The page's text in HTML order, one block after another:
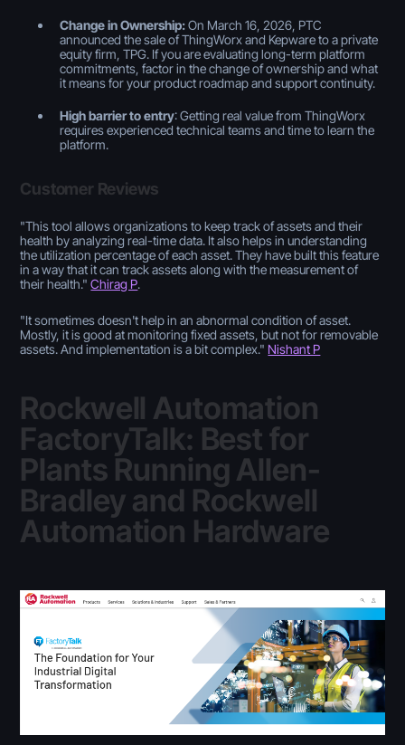
Change in Ownership:On March 16, 2026, PTC
announced the sale of ThingWorx and Kepware to a private
equity firm, TPG. If you are evaluating long-term platform
commitments, factor in the change of ownership and what
it means for your product roadmap and support continuity.
High barrier to entry: Getting real value from ThingWorx
requires experienced technical teams and time to learn the
platform.
Customer Reviews
"This tool allows organizations to keep track of assets and their
health by analyzing real-time data. It also helps in understanding
the utilization percentage of each asset. They have built this feature
in a way that it can track assets along with the measurement of
their health."Chirag P.
"It sometimes doesn't help in an abnormal condition of asset.
Mostly, it is good at monitoring fixed assets, but not for removable
assets. And implementation is a bit complex." Nishant P
Rockwell Automation
FactoryTalk: Best for
Plants Running Allen-
Bradley and Rockwell
Automation Hardware